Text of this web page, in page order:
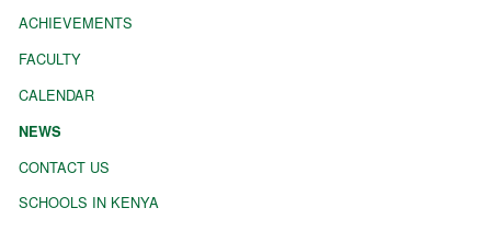
ACHIEVEMENTS
FACULTY
CALENDAR
NEWS
CONTACT US
SCHOOLS IN KENYA